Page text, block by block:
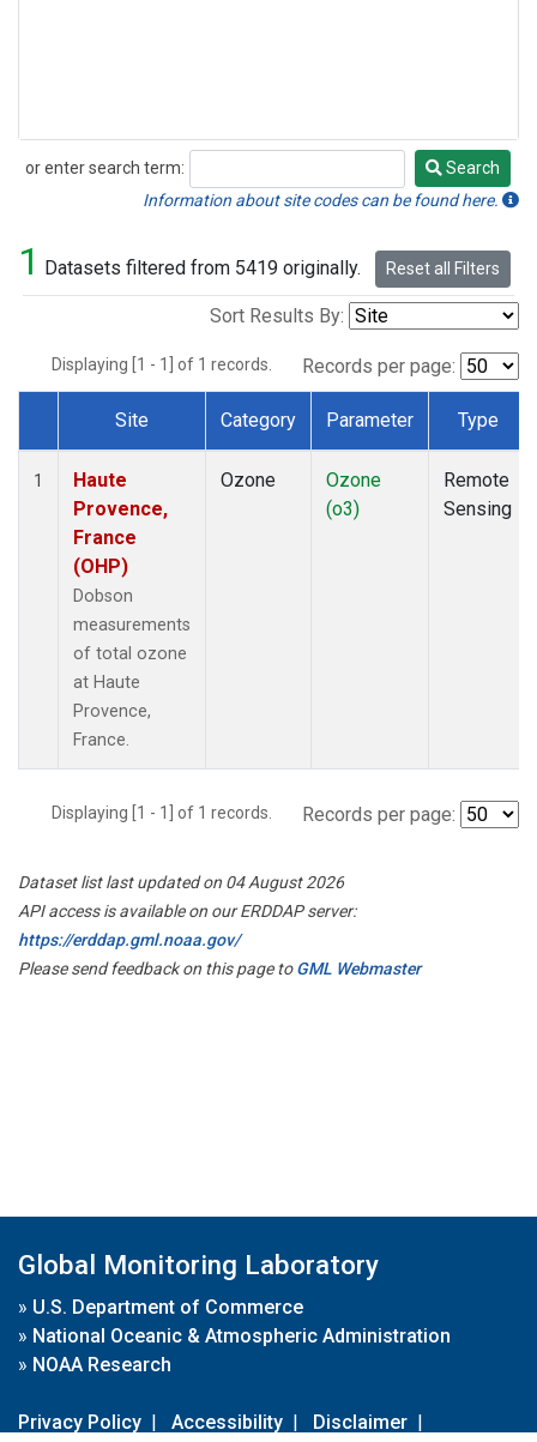
or enter search term:
Search
Search
Information about site codes can be found here.
1 Datasets filtered from 5419 originally. Reset all Filters
Sort Results By:
Displaying [1 - 1] of 1 records. Records per page:
Dataset Number
Site Category Parameter Type
1
Haute
Provence,
France
(OHP)
Dobson
measurements
of total ozone
at Haute
Provence,
France.
Ozone
Ozone
(o3)
Remote
Sensing
Displaying [1 - 1] of 1 records. Records per page:
Dataset list last updated on 04 August 2026
API access is available on our ERDDAP server:
https://erddap.gml.noaa.gov/
Please send feedback on this page toGML Webmaster
Global Monitoring Laboratory
» U.S. Department of Commerce
» National Oceanic & Atmospheric Administration
» NOAA Research
Privacy Policy | Accessibility | Disclaimer |